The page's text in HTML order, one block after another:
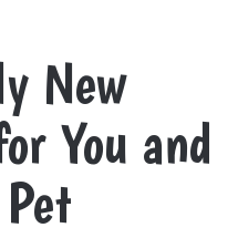
New
You and